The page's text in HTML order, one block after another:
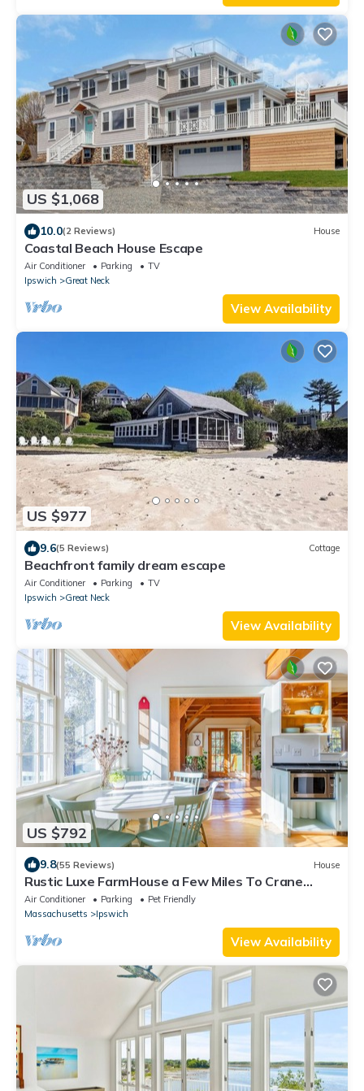
US $1,068
10.0(2 Reviews) House
Coastal Beach House Escape
Air Conditioner Parking
TV
Ipswich
Great Neck
View Availability
US $977
9.6(5 Reviews) Cottage
Beachfront family dream escape
Air Conditioner Parking
TV
Ipswich
Great Neck
View Availability
US $792
9.8(55 Reviews) House
Rustic Luxe FarmHouse a Few Miles To Crane
Beach: deck &jacuzzi overlooking pond
Air Conditioner Parking
Pet Friendly
Massachusetts
Ipswich
View Availability